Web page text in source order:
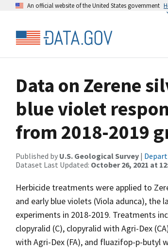
An official website of the United States government
Data on Zerene
blue violet
from 2018-2019
Published by U.S. Geological Survey |
Dataset Last Updated: October 26, 2021 at
Herbicide treatments were applied to
and early blue violets (Viola adunca),
experiments in 2018-2019. Treatments
clopyralid (C), clopyralid with Agri-Dex
with Agri-Dex (FA), and fluazifop-p-butyl